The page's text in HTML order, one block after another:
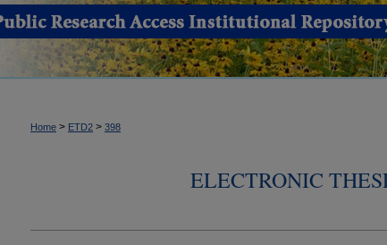
Home > ETD2 > 398
ELECTRONIC